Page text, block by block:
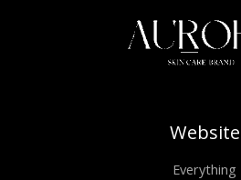
Website
Everything